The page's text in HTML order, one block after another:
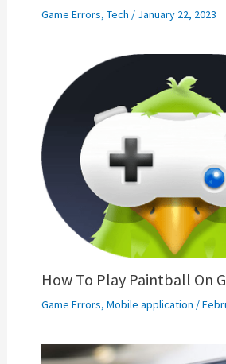
Game Errors, Tech / January 22, 2023
How To Play Paintball On
Game Errors, Mobile application /